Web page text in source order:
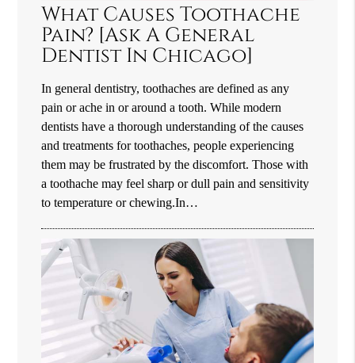
What Causes Toothache
Pain? [Ask A General
Dentist In Chicago]
In general dentistry, toothaches are defined as any
pain or ache in or around a tooth. While modern
dentists have a thorough understanding of the causes
and treatments for toothaches, people experiencing
them may be frustrated by the discomfort. Those with
a toothache may feel sharp or dull pain and sensitivity
to temperature or chewing.In…